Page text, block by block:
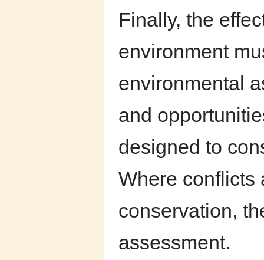
Finally, the
environment
environmental
and
designed to
Where conflicts
conservation,
assessment.